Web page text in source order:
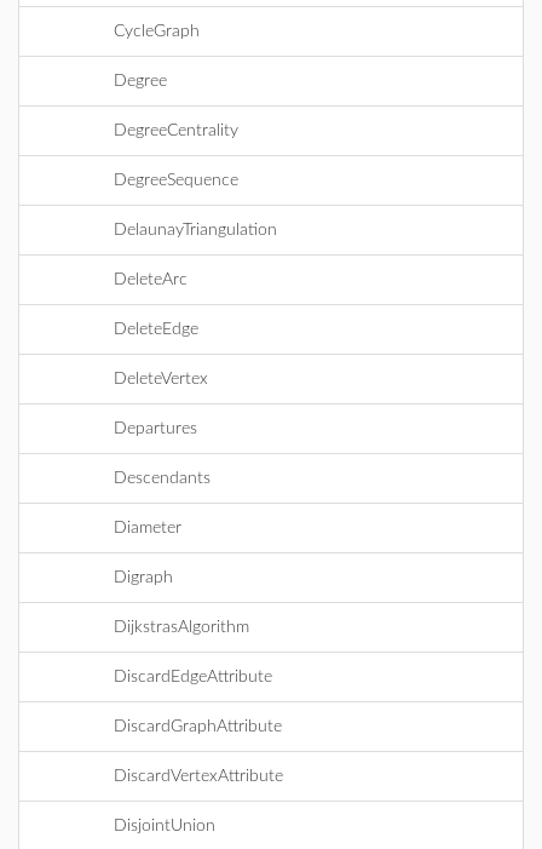
CycleGraph
Degree
DegreeCentrality
DegreeSequence
DelaunayTriangulation
DeleteArc
DeleteEdge
DeleteVertex
Departures
Descendants
Diameter
Digraph
DijkstrasAlgorithm
DiscardEdgeAttribute
DiscardGraphAttribute
DiscardVertexAttribute
DisjointUnion